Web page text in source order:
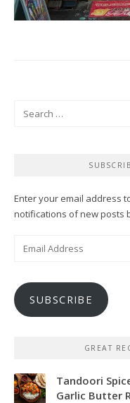
Enter your email address
notifications of new posts
SUBSCRIBE
GREAT
Tandoori
Garlic Butter